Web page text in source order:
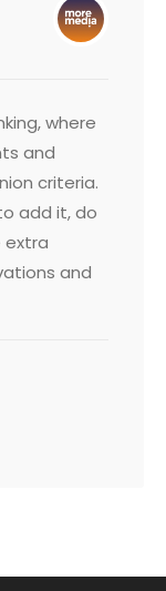
where
and
criteria.
add it, do
extra
and